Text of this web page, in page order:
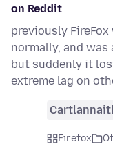
on Reddit
previously
normally, and
but suddenly it
extreme lag on
Firefox